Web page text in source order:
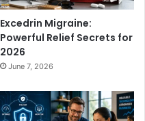
Excedrin Migraine:
Powerful Relief Secrets for
2026
June 7, 2026